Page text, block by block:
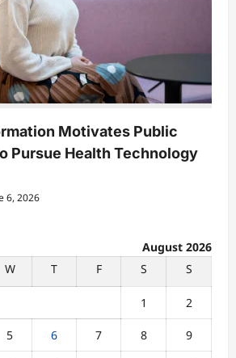
Motivates Public
Pursue Health Technology
6, 2026
August 2026
W T F S S
1 2
5 6 7 8 9